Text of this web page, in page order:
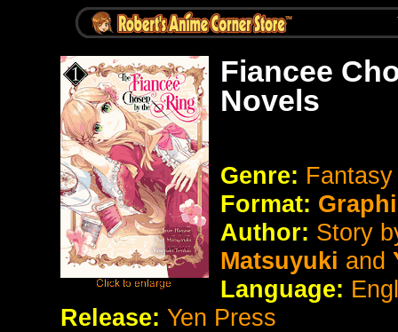
Fiancee
Novels
Genre:
Format:
Author: Story
Matsuyuki and
Language:
Release: Yen Press